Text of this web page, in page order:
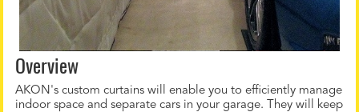
Overview
AKON's custom curtains will enable you to efficiently manage
indoor space and separate cars in your garage. They will keep